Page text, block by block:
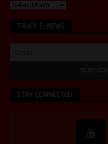
TRUCK E-NEWS
STAY CONNECTED